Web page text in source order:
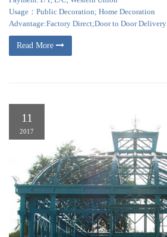
Usage：Public Decoration; Home Decoration
Advantage:Factory Direct;Door to Door Delivery
Read More
11
2017